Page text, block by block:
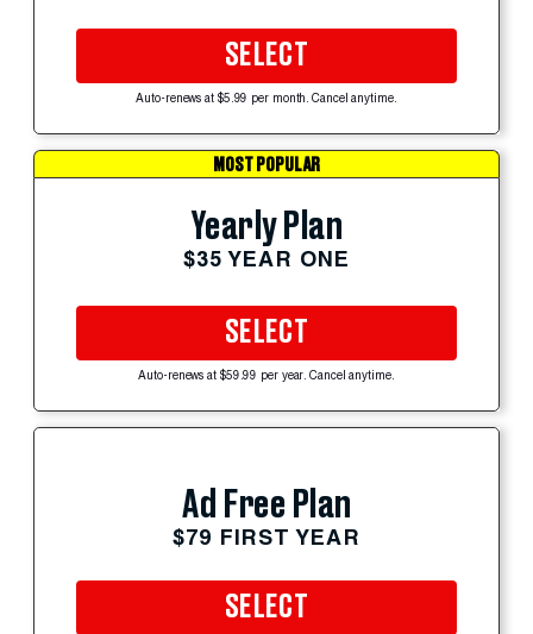
SELECT
Auto-renews at $5.99 per month. Cancel anytime.
MOST POPULAR
Yearly Plan
$35 YEAR ONE
SELECT
Auto-renews at $59.99 per year. Cancel anytime.
Ad Free Plan
$79 FIRST YEAR
SELECT